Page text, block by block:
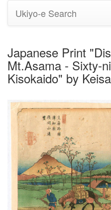
Ukiyo-e Search
Japanese Print
Mt.Asama - Sixty-
Kisokaido" by